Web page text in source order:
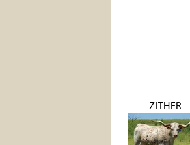
ZITHER